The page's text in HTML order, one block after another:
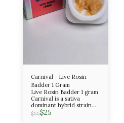
Carnival - Live Rosin
Badder 1 Gram
Live Rosin Badder 1 gram
Carnival is a sativa
dominant hybrid strain
with a 25:75 indica/sativa
ratio. It has an amazing
$55$25